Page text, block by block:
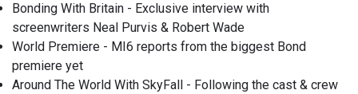
Bonding With Britain - Exclusive interview with
screenwriters Neal Purvis & Robert Wade
World Premiere - MI6 reports from the biggest Bond
premiere yet
Around The World With SkyFall - Following the cast & crew